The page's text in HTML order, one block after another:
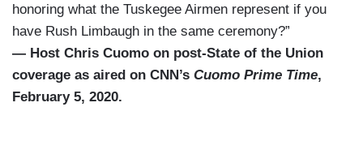
honoring what the Tuskegee Airmen represent if you
have Rush Limbaugh in the same ceremony?”
— Host Chris Cuomo on post-State of the Union
coverage as aired on CNN’s Cuomo Prime Time,
February 5, 2020.